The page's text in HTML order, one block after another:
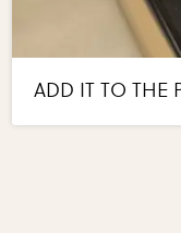
ADD IT TO THE